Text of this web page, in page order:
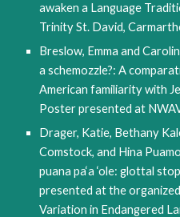
awaken a Language
Trinity St. David,
Breslow, Emma and
a schemozzle?: A
American familiarity with
Poster presented at
Drager, Katie, Bethany
Comstock, and Hina
puana pa‘a ‘ole: glottal
presented at the
Variation in Endangered